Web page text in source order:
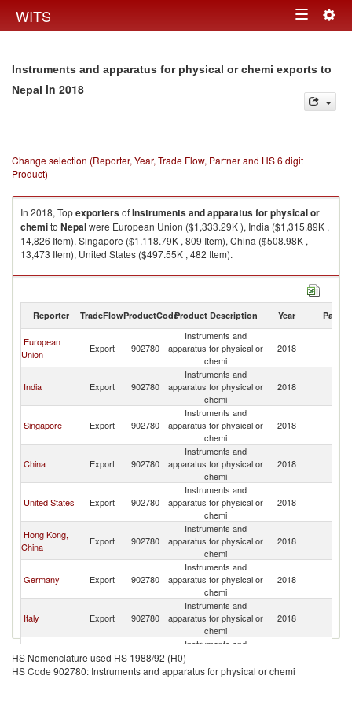
WITS Toggle
Instruments and apparatus for physical or chemi exports to
Nepal in 2018
Change selection (Reporter, Year, Trade Flow, Partner and HS 6 digit
Product)
In 2018, TopexportersofInstruments and apparatus for physical or
chemito Nepalwere European Union ($1,333.29K ), India ($1,315.89K ,
14,826 Item), Singapore ($1,118.79K , 809 Item), China ($508.98K ,
13,473 Item), United States ($497.55K , 482 Item).
Instruments and apparatus for physical or chemi imports by country in
Reporter TradeFlowProductCodeProduct Description Year Partner
European
Union
Export 902780
Instruments and
apparatus for physical or
chemi
2018
India Export 902780
Instruments and
apparatus for physical or
chemi
2018
Singapore Export 902780
Instruments and
apparatus for physical or
chemi
2018
China Export 902780
Instruments and
apparatus for physical or
chemi
2018
United States Export 902780
Instruments and
apparatus for physical or
chemi
2018
Hong Kong,
China
Export 902780
Instruments and
apparatus for physical or
chemi
2018
Germany Export 902780
Instruments and
apparatus for physical or
chemi
2018
Italy Export 902780
Instruments and
apparatus for physical or
chemi
2018
Kingdom
Export 902780
Instruments and
apparatus for physical or
chemi
HS Nomenclature used HS 1988/92 (H0)
HS Code 902780: Instruments and apparatus for physical or chemi